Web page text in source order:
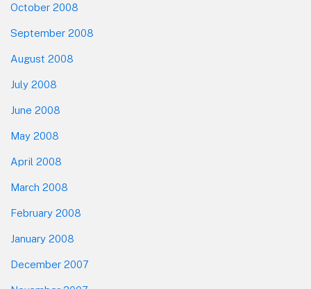
October 2008
September 2008
August 2008
July 2008
June 2008
May 2008
April 2008
March 2008
February 2008
January 2008
December 2007